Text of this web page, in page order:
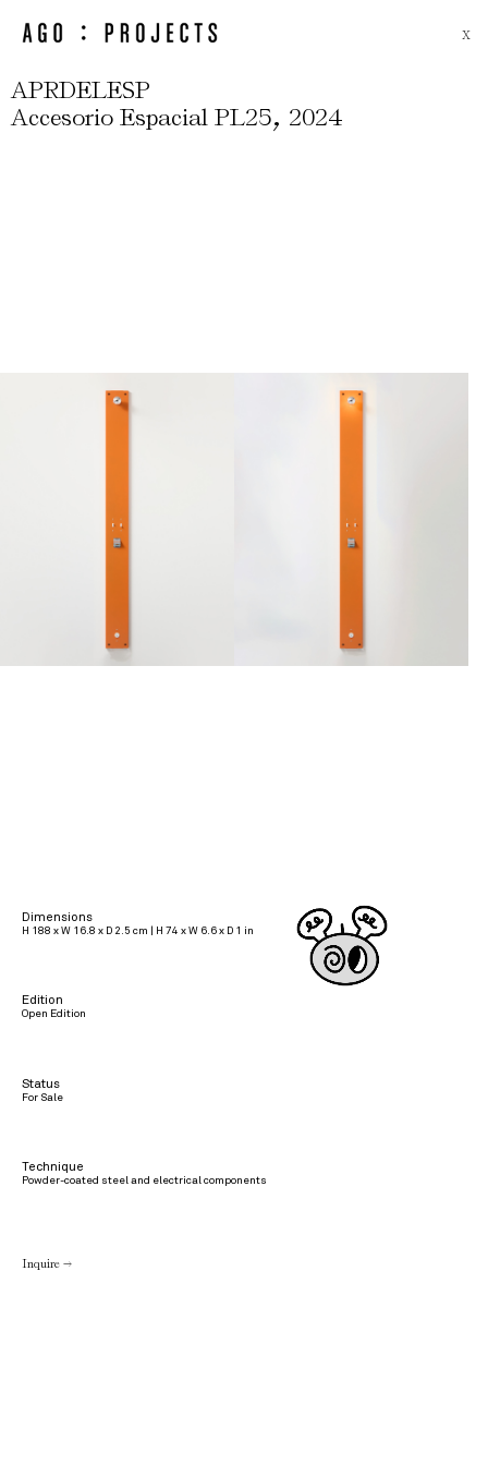
X
APRDELESP
Accesorio Espacial PL25, 2024
Dimensions
H 188 x W 16.8 x D 2.5 cm | H 74 x W 6.6 x D 1 in
Edition
Open Edition
Status
For Sale
Technique
Powder-coated steel and electrical components
Inquire →